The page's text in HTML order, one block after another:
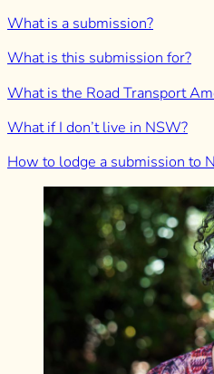
What is a submission?
What is this submission for?
What is the Road Transport
What if I don’t live in NSW?
How to lodge a submission to